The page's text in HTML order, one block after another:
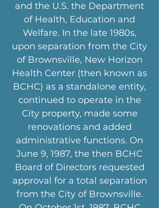
and the U.S. the Department
of Health, Education and
Welfare. In the late 1980s,
upon separation from the City
of Brownsville, New Horizon
Health Center (then known as
BCHC) as a standalone entity,
continued to operate in the
City property, made some
renovations and added
administrative functions. On
June 9, 1987, the then BCHC
Board of Directors requested
approval for a total separation
from the City of Brownsville.